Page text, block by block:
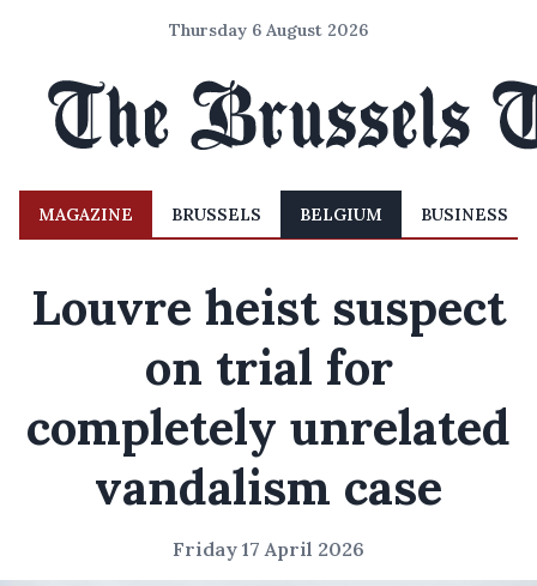
Thursday 6 August 2026
MAGAZINE BRUSSELS BELGIUM BUSINESS
Louvre heist suspect
on trial for
completely unrelated
vandalism case
Friday 17 April 2026